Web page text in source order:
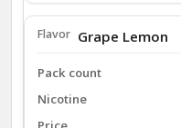
Grape Lemon